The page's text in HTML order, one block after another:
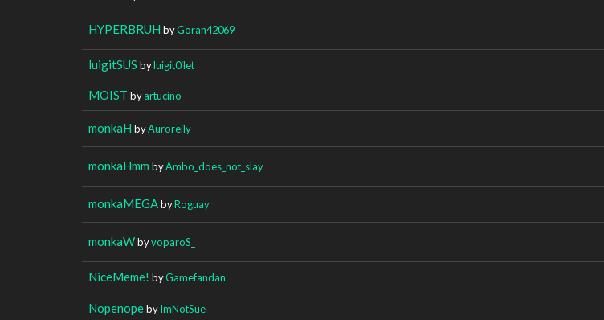
HYPERBRUH byGoran42069
luigitSUS byluigit0ilet
MOIST byartucino
monkaH byAuroreily
monkaHmm byAmbo_does_not_slay
monkaMEGAbyRoguay
monkaWbyvoparoS_
NiceMeme! byGamefandan
NopenopebyImNotSue